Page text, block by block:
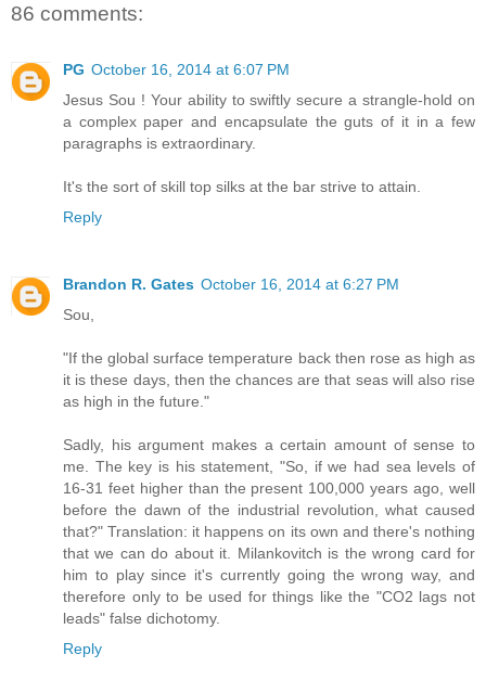
86 comments:
PG October 16, 2014 at 6:07 PM
Jesus Sou ! Your ability to swiftly secure a strangle-hold on
a complex paper and encapsulate the guts of it in a few
paragraphs is extraordinary.
It's the sort of skill top silks at the bar strive to attain.
Reply
Brandon R. Gates October 16, 2014 at 6:27 PM
Sou,
"If the global surface temperature back then rose as high as
it is these days, then the chances are that seas will also rise
as high in the future."
Sadly, his argument makes a certain amount of sense to
me. The key is his statement, "So, if we had sea levels of
16-31 feet higher than the present 100,000 years ago, well
before the dawn of the industrial revolution, what caused
that?" Translation: it happens on its own and there's nothing
that we can do about it. Milankovitch is the wrong card for
him to play since it's currently going the wrong way, and
therefore only to be used for things like the "CO2 lags not
leads" false dichotomy.
Reply